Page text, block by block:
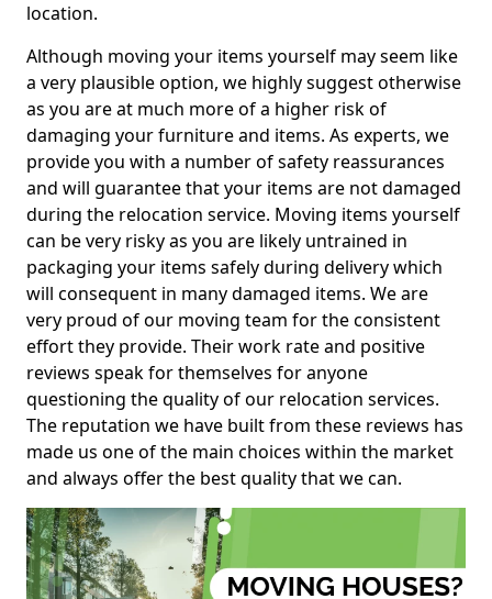
location.
Although moving your items yourself may seem like
a very plausible option, we highly suggest otherwise
as you are at much more of a higher risk of
damaging your furniture and items. As experts, we
provide you with a number of safety reassurances
and will guarantee that your items are not damaged
during the relocation service. Moving items yourself
can be very risky as you are likely untrained in
packaging your items safely during delivery which
will consequent in many damaged items. We are
very proud of our moving team for the consistent
effort they provide. Their work rate and positive
reviews speak for themselves for anyone
questioning the quality of our relocation services.
The reputation we have built from these reviews has
made us one of the main choices within the market
and always offer the best quality that we can.